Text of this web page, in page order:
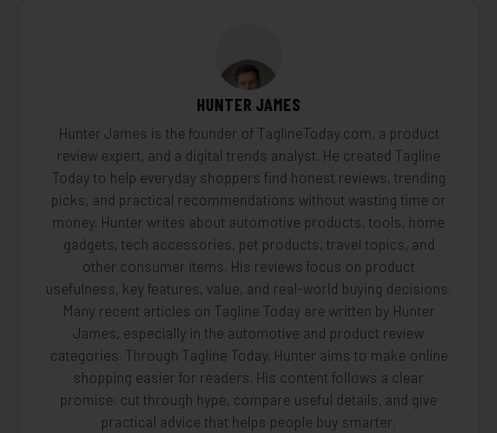
HUNTER JAMES
Hunter James is the founder of TaglineToday.com, a product
review expert, and a digital trends analyst. He created Tagline
Today to help everyday shoppers find honest reviews, trending
picks, and practical recommendations without wasting time or
money. Hunter writes about automotive products, tools, home
gadgets, tech accessories, pet products, travel topics, and
other consumer items. His reviews focus on product
usefulness, key features, value, and real-world buying decisions.
Many recent articles on Tagline Today are written by Hunter
James, especially in the automotive and product review
categories. Through Tagline Today, Hunter aims to make online
shopping easier for readers. His content follows a clear
promise: cut through hype, compare useful details, and give
practical advice that helps people buy smarter.